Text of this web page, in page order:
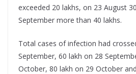
exceeded 20 lakhs, on 23 August
September more than 40 lakhs.
Total cases of infection had
September, 60 lakh on 28
October, 80 lakh on 29 October